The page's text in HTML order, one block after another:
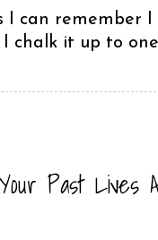
I can remember
chalk it up to
Past Lives